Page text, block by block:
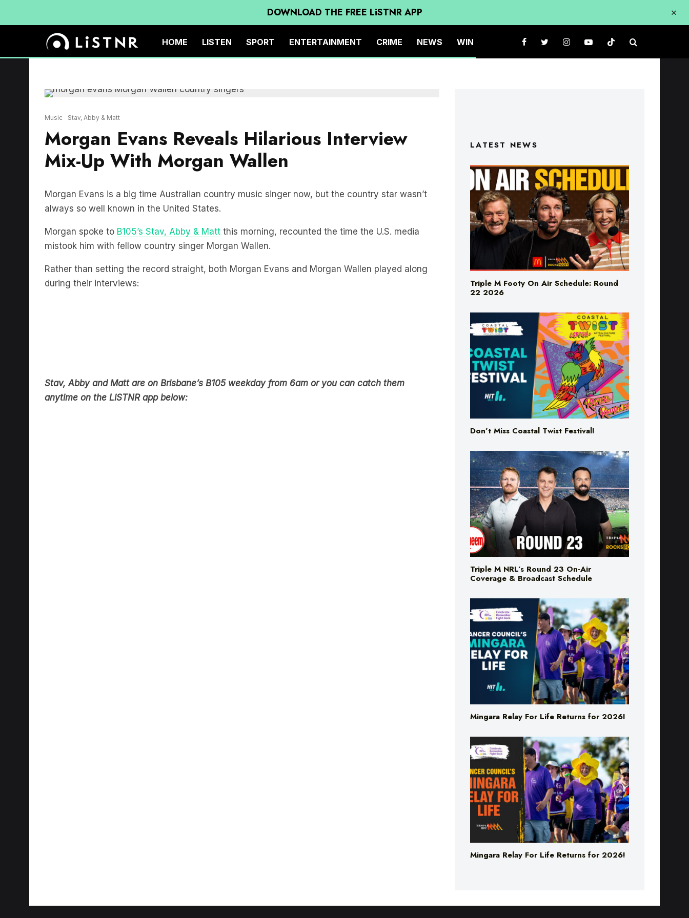
DOWNLOAD THE FREE LiSTNR APP
HOME LISTEN SPORT ENTERTAINMENT CRIME NEWS WIN
Music Stav, Abby & Matt
Morgan Evans Reveals Hilarious Interview
Mix-Up With Morgan Wallen
Morgan Evans is a big time Australian country music singer now, but the country star wasn’t
always so well known in the United States.
Morgan spoke to B105’s Stav, Abby & Matt this morning, recounted the time the U.S. media
mistook him with fellow country singer Morgan Wallen.
Rather than setting the record straight, both Morgan Evans and Morgan Wallen played along
during their interviews:
Stav, Abby and Matt are on Brisbane’s B105 weekday from 6am or you can catch them
anytime on the LiSTNR app below:
LATEST NEWS
Triple M Footy On Air Schedule: Round
22 2026
Don’t Miss Coastal Twist Festival!
Triple M NRL’s Round 23 On-Air
Coverage & Broadcast Schedule
Mingara Relay For Life Returns for 2026!
Mingara Relay For Life Returns for 2026!